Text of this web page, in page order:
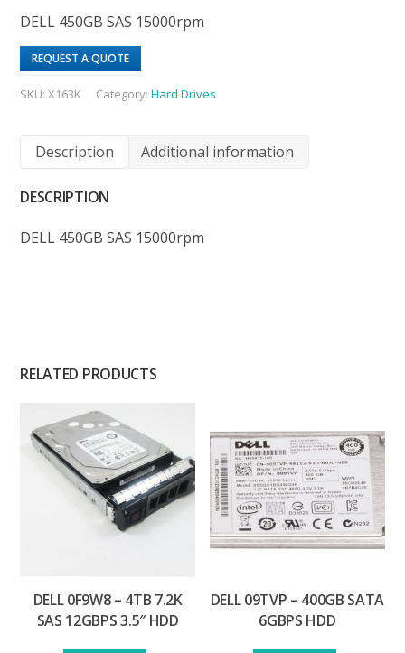
DELL 450GB SAS 15000rpm
REQUEST A QUOTE
SKU:X163K Category:Hard Drives
Description Additional information
DESCRIPTION
DELL 450GB SAS 15000rpm
RELATED PRODUCTS
DELL 0F9W8 – 4TB 7.2K
SAS 12GBPS 3.5″ HDD
DELL 09TVP – 400GB SATA
6GBPS HDD